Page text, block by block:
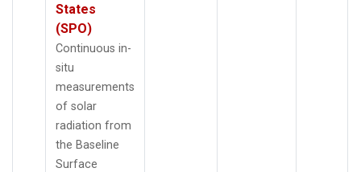
States
(SPO)
Continuous in-
situ
measurements
of solar
radiation from
the Baseline
Surface